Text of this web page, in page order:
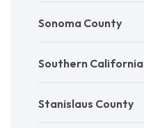
Sonoma County
Southern California
Stanislaus County